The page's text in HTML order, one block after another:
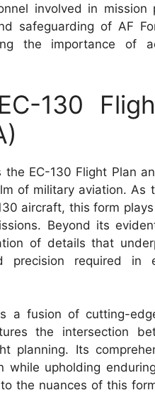
involved in mission
safeguarding of AF
the importance of
130
EC-130 Flight Plan
of military aviation. As
aircraft, this form
Beyond its
of details that
precision required
a fusion of cutting-
the intersection
planning. Its
while upholding
the nuances of this